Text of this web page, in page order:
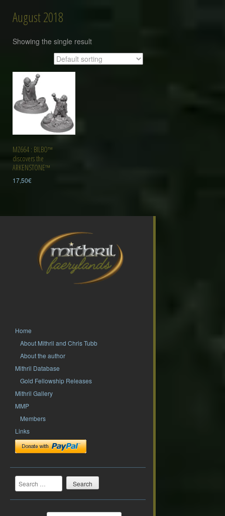
August 2018
Showing the single result
MZ664 : BILBO™
discovers the
ARKENSTONE™
17,50€
Home
About Mithril and Chris Tubb
About the author
Mithril Database
Gold Fellowship Releases
Mithril Gallery
MMP
Members
Links
Search